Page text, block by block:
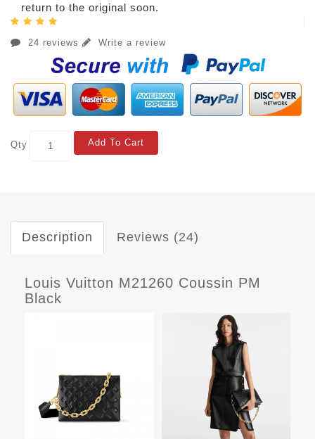
return to the original soon.
24 reviews Write a review
Qty Add To Cart
Description Reviews (24)
Louis Vuitton M21260 Coussin PM
Black